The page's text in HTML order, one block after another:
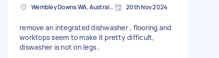
Wembley Downs WA, Australia 20th Nov 2024
remove an integrated dishwasher , flooring and
worktops seem to make it pretty difficult,
diswasher is not on legs ,